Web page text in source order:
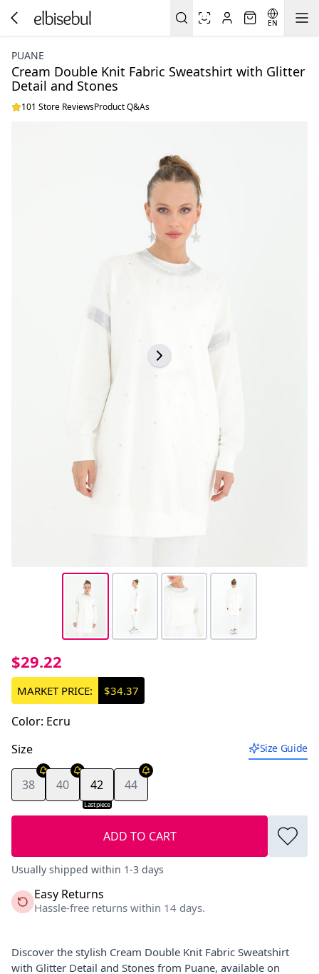
EN
PUANE
Cream Double Knit Fabric Sweatshirt with Glitter
Detail and Stones
101 Store ReviewsProduct Q&As
$29.22
MARKET PRICE: $34.37
Color: Ecru
Size
Size Guide
38 40
Last piece
42 44
ADD TO CART
Usually shipped within 1-3 days
Easy Returns
Hassle-free returns within 14 days.
Discover the stylish Cream Double Knit Fabric Sweatshirt
with Glitter Detail and Stones from Puane, available on